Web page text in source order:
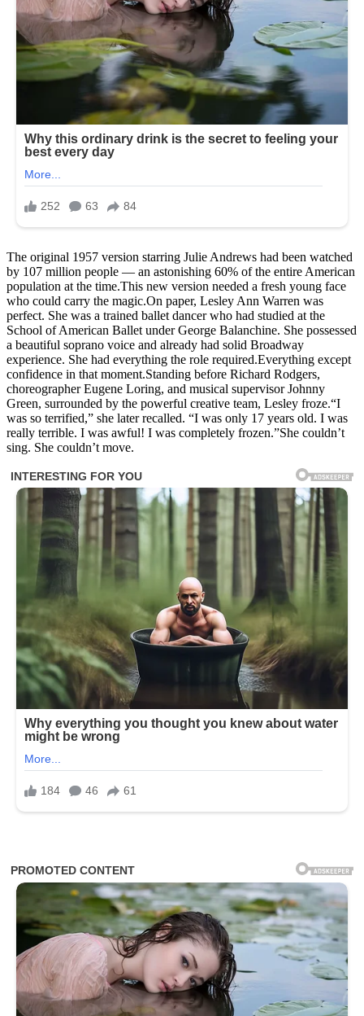
The original 1957 version starring Julie Andrews had been watched
by 107 million people — an astonishing 60% of the entire American
population at the time.This new version needed a fresh young face
who could carry the magic.On paper, Lesley Ann Warren was
perfect. She was a trained ballet dancer who had studied at the
School of American Ballet under George Balanchine. She possessed
a beautiful soprano voice and already had solid Broadway
experience. She had everything the role required.Everything except
confidence in that moment.Standing before Richard Rodgers,
choreographer Eugene Loring, and musical supervisor Johnny
Green, surrounded by the powerful creative team, Lesley froze.“I
was so terrified,” she later recalled. “I was only 17 years old. I was
really terrible. I was awful! I was completely frozen.”She couldn’t
sing. She couldn’t move.